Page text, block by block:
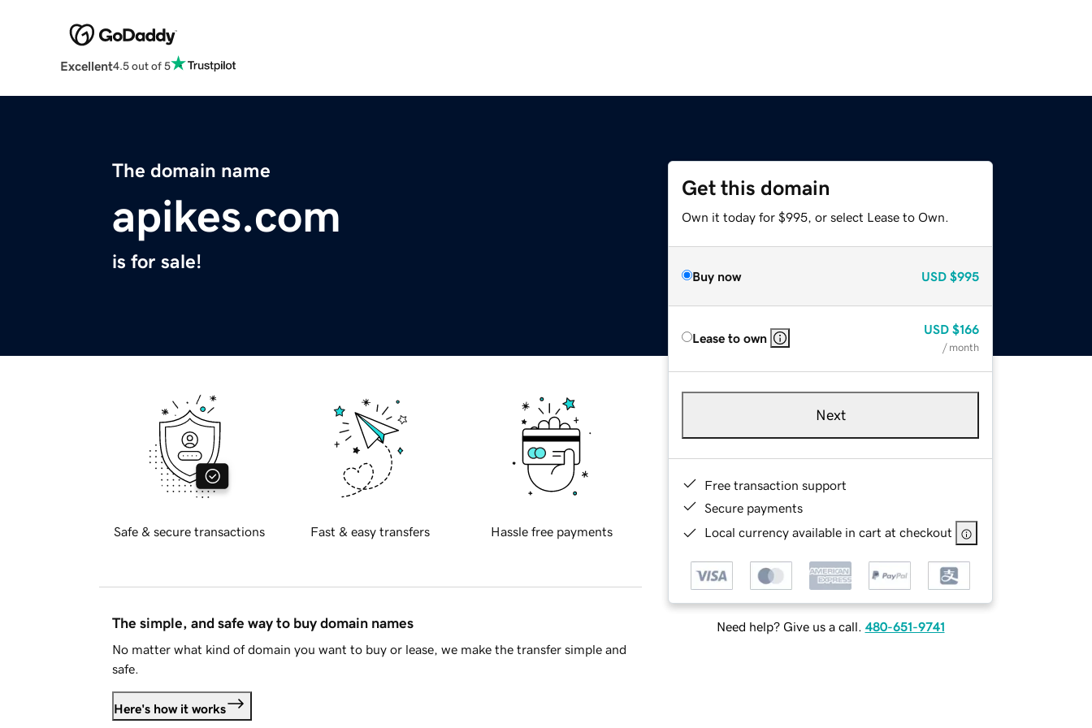
Excellent4.5 out of 5
The domain name
apikes.com
is for sale!
Get this domain
Own it today for $995, or select Lease to Own.
Buy now USD $995
Lease to own
USD $166
/ month
Next
Free transaction support
Secure payments
Local currency available in cart at checkout
Need help? Give us a call. 480-651-9741
Safe & secure transactions Fast & easy transfers Hassle free payments
The simple, and safe way to buy domain names
No matter what kind of domain you want to buy or lease, we make the transfer simple and
safe.
Here's how it works